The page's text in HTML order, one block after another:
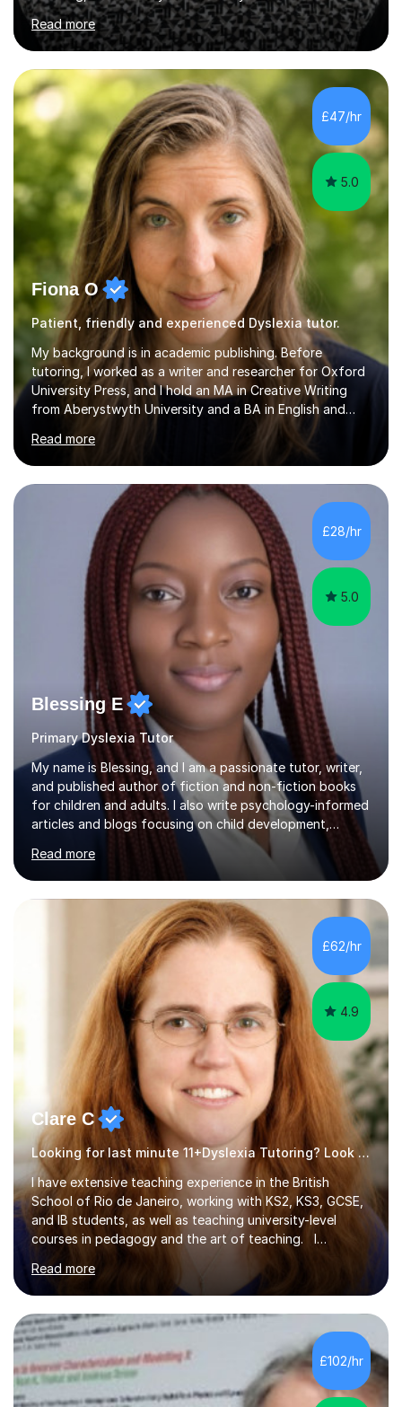
absolutely love their profession should teach. I want to
provide the most engaging and challenging lesson for
myself, because I hold very high standards for my
quality of work, but more importantly, for the child. I
want a child to leave each session safe in the knowledge
that they have learnt something new that day.I like to
approach each session differently, learning what
interests...
Read more
£47/hr
5.0
Fiona O
Patient, friendly and experienced Dyslexia tutor.
My background is in academic publishing. Before
tutoring, I worked as a writer and researcher for Oxford
University Press, and I hold an MA in Creative Writing
from Aberystwyth University and a BA in English and
History of Art from Oxford Brookes. I teach English,
English Language and English Literature from Primary
through KS3 to GCSE, across AQA, Pearson Edexcel and
Eduqas. I also cover EFL and IELTS from beginner to A-
Level, 11+ English, SATs, Phonics, Reading, Spelling
Punctuation and Grammar, Functional Skills (Level 1 and
2), and Essay and Creative Writing. I have experience
supporting...
Read more
£28/hr
5.0
Blessing E
Primary Dyslexia Tutor
My name is Blessing, and I am a passionate tutor, writer,
and published author of fiction and non-fiction books
for children and adults. I also write psychology-informed
articles and blogs focusing on child development,
mental health awareness, and positive parenting.With
advanced academic training in psychology and
education, I offer tailored 1:1 and group tuition in Maths,
English, and Psychology. My holistic approach goes
beyond teaching content; I focus on boosting self-
esteem, critical thinking, and student engagement so
learners feel empowered to reach their full potential.​​I
Read more
£62/hr
4.9
Clare C
Looking for last minute 11+Dyslexia Tutoring? Look no further!
I have extensive teaching experience in the British
School of Rio de Janeiro, working with KS2, KS3, GCSE,
and IB students, as well as teaching university-level
courses in pedagogy and the art of teaching. I
specialise in ICT, having taught Key Stage 3 students on
a variety of topics including video production,
podcasting, databases, e-safety, and project
management, using freeware tools like GIMP, Animoto,
and Audacity to promote learning beyond the
classroom. At Key Stage 4, I covered the IGCSE ICT
course (0417) from Cambridge, focusing on both
practical skills and theoretical knowledge,...
Read more
£102/hr